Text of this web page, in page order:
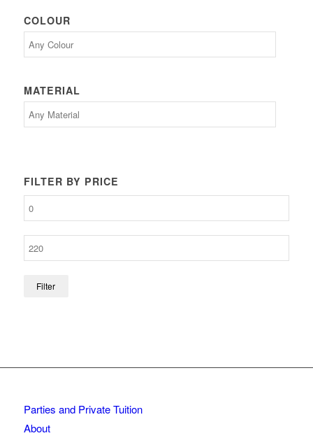
COLOUR
MATERIAL
FILTER BY PRICE
Filter
Parties and Private Tuition
About